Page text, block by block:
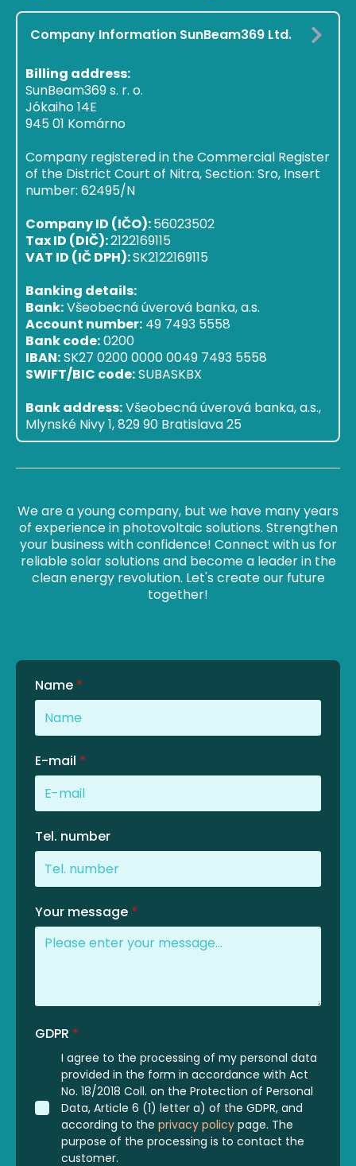
Company Information SunBeam369 Ltd.
Billing address:
SunBeam369 s. r. o.
Jókaiho 14E
945 01 Komárno
Company registered in the Commercial Register
of the District Court of Nitra, Section: Sro, Insert
number: 62495/N
Company ID (IČO):56023502
Tax ID (DIČ):2122169115
VAT ID (IČ DPH):SK2122169115
Banking details:
Bank:Všeobecná úverová banka, a.s.
Account number: 49 7493 5558
Bank code:0200
IBAN:SK27 0200 0000 0049 7493 5558
SWIFT/BIC code:SUBASKBX
Bank address:Všeobecná úverová banka, a.s.,
Mlynské Nivy 1, 829 90 Bratislava 25
We are a young company, but we have many years
of experience in photovoltaic solutions. Strengthen
your business with confidence! Connect with us for
reliable solar solutions and become a leader in the
clean energy revolution. Let's create our future
together!
Name *
E-mail *
Tel. number
Your message *
GDPR *
I agree to the processing of my personal data
provided in the form in accordance with Act
No. 18/2018 Coll. on the Protection of Personal
Data, Article 6 (1) letter a) of the GDPR, and
according to the privacy policy page. The
purpose of the processing is to contact the
customer.